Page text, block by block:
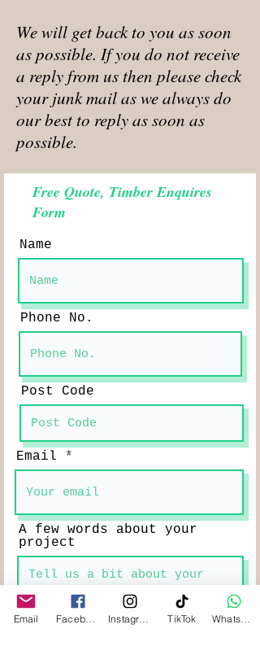
We will get back to you as soon
as possible. If you do not receive
a reply from us then please check
your junk mail as we always do
our best to reply as soon as
possible.
Free Quote, Timber Enquires
Form
Name
Phone No.
Post Code
Email
A few words about your
project
Email TikTok